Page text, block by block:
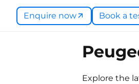
Enquire now Book a
Explore the